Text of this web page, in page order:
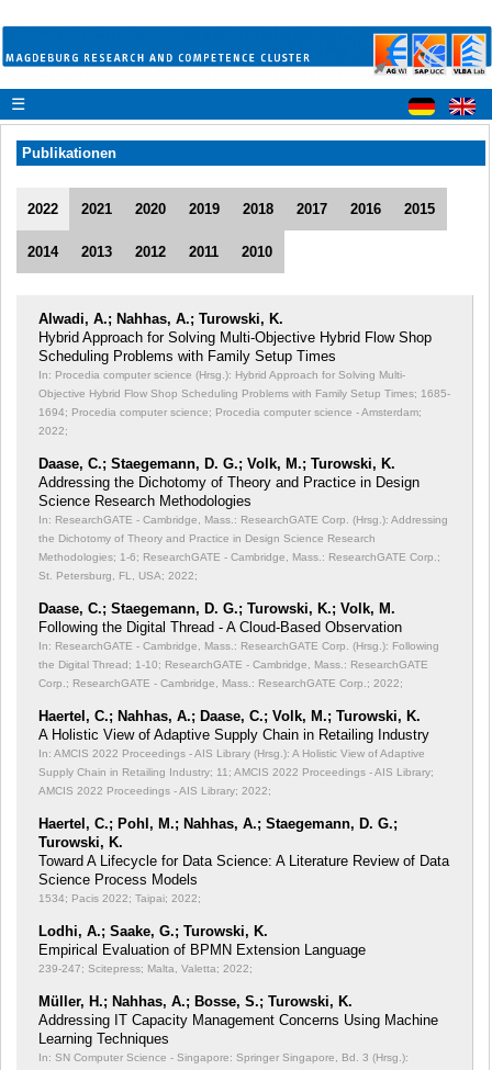
☰
Publikationen
2022 2021 2020 2019 2018 2017 2016 2015
2014 2013 2012 2011 2010
Alwadi, A.; Nahhas, A.; Turowski, K.
Hybrid Approach for Solving Multi-Objective Hybrid Flow Shop
Scheduling Problems with Family Setup Times
In: Procedia computer science (Hrsg.): Hybrid Approach for Solving Multi-
Objective Hybrid Flow Shop Scheduling Problems with Family Setup Times; 1685-
1694; Procedia computer science; Procedia computer science - Amsterdam;
2022;
Daase, C.; Staegemann, D. G.; Volk, M.; Turowski, K.
Addressing the Dichotomy of Theory and Practice in Design
Science Research Methodologies
In: ResearchGATE - Cambridge, Mass.: ResearchGATE Corp. (Hrsg.): Addressing
the Dichotomy of Theory and Practice in Design Science Research
Methodologies; 1-6; ResearchGATE - Cambridge, Mass.: ResearchGATE Corp.;
St. Petersburg, FL, USA; 2022;
Daase, C.; Staegemann, D. G.; Turowski, K.; Volk, M.
Following the Digital Thread - A Cloud-Based Observation
In: ResearchGATE - Cambridge, Mass.: ResearchGATE Corp. (Hrsg.): Following
the Digital Thread; 1-10; ResearchGATE - Cambridge, Mass.: ResearchGATE
Corp.; ResearchGATE - Cambridge, Mass.: ResearchGATE Corp.; 2022;
Haertel, C.; Nahhas, A.; Daase, C.; Volk, M.; Turowski, K.
A Holistic View of Adaptive Supply Chain in Retailing Industry
In: AMCIS 2022 Proceedings - AIS Library (Hrsg.): A Holistic View of Adaptive
Supply Chain in Retailing Industry; 11; AMCIS 2022 Proceedings - AIS Library;
AMCIS 2022 Proceedings - AIS Library; 2022;
Haertel, C.; Pohl, M.; Nahhas, A.; Staegemann, D. G.;
Turowski, K.
Toward A Lifecycle for Data Science: A Literature Review of Data
Science Process Models
1534; Pacis 2022; Taipai; 2022;
Lodhi, A.; Saake, G.; Turowski, K.
Empirical Evaluation of BPMN Extension Language
239-247; Scitepress; Malta, Valetta; 2022;
Müller, H.; Nahhas, A.; Bosse, S.; Turowski, K.
Addressing IT Capacity Management Concerns Using Machine
Learning Techniques
In: SN Computer Science - Singapore: Springer Singapore, Bd. 3 (Hrsg.):